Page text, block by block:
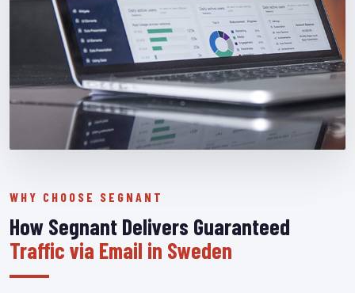
WHY CHOOSE SEGNANT
How Segnant Delivers Guaranteed
Traffic via Email in Sweden